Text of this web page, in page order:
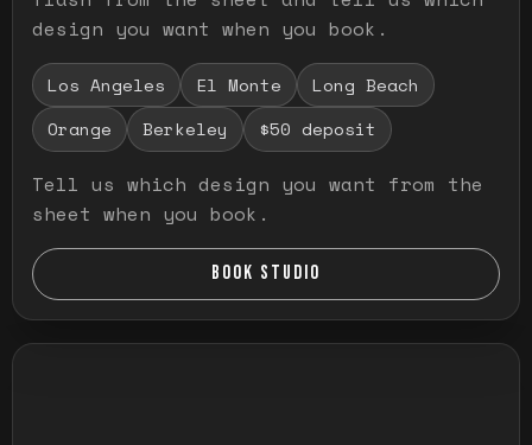
design you want when you book.
Los Angeles El Monte
Long Beach
Orange
Berkeley $50 deposit
Tell us which design you want from the
sheet when you book.
BOOK STUDIO